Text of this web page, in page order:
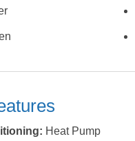
near Mile Post 7.5
any special
are $250.00; There are
Heat Pump